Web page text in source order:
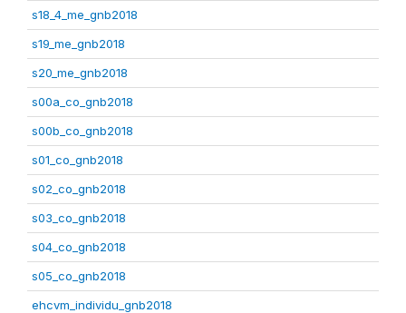
s18_4_me_gnb2018
s19_me_gnb2018
s20_me_gnb2018
s00a_co_gnb2018
s00b_co_gnb2018
s01_co_gnb2018
s02_co_gnb2018
s03_co_gnb2018
s04_co_gnb2018
s05_co_gnb2018
ehcvm_individu_gnb2018